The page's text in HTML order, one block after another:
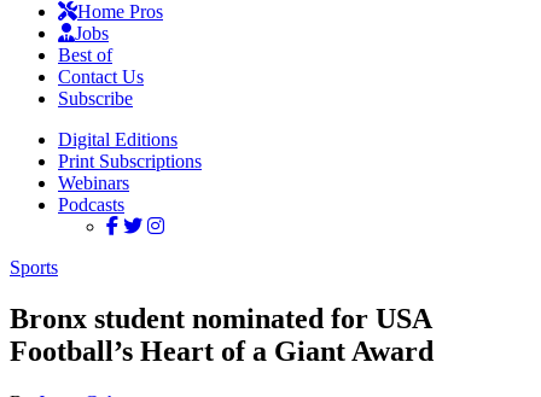
Home Pros
Jobs
Best of
Contact Us
Subscribe
Digital Editions
Print Subscriptions
Webinars
Podcasts
Sports
Bronx student nominated for USA
Football’s Heart of a Giant Award